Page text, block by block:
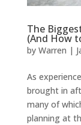
The
(And How
by Warren |
As
brought in
many of
planning at